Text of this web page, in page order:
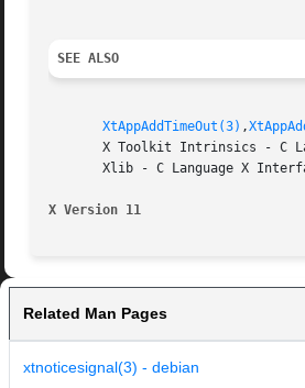
SEE ALSO
XtAppAddTimeOut(3) ,
X Toolkit Intrinsics - C
Xlib - C Language X
X Version 11
Related Man Pages
xtnoticesignal(3) - debian